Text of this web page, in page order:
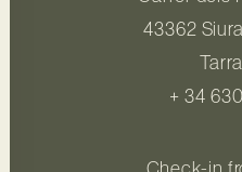
43362
+ 34